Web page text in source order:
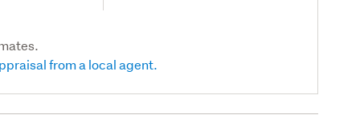
from a local agent.